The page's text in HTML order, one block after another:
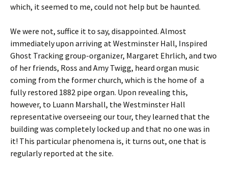
which, it seemed to me, could not help but be haunted.
We were not, suffice it to say, disappointed. Almost
immediately upon arriving at Westminster Hall, Inspired
Ghost Tracking group-organizer, Margaret Ehrlich, and two
of her friends, Ross and Amy Twigg, heard organ music
coming from the former church, which is the home of a
fully restored 1882 pipe organ. Upon revealing this,
however, to Luann Marshall, the Westminster Hall
representative overseeing our tour, they learned that the
building was completely locked up and that no one was in
it! This particular phenomena is, it turns out, one that is
regularly reported at the site.